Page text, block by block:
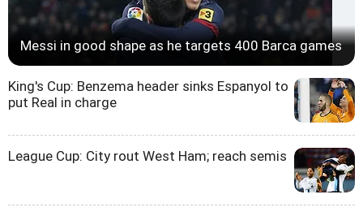
Messi in good shape as he targets 400 Barca games
King's Cup: Benzema header sinks Espanyol to
put Real in charge
League Cup: City rout West Ham; reach semis